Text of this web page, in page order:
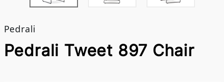
Pedrali
Pedrali Tweet 897 Chair